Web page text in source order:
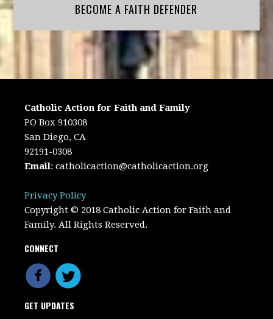
BECOME A FAITH DEFENDER
Catholic Action for Faith and Family
PO Box 910308
San Diego, CA
92191-0308
Email:catholicaction@catholicaction.org
Privacy Policy
Copyright © 2018 Catholic Action for Faith and
Family. All Rights Reserved.
CONNECT
GET UPDATES